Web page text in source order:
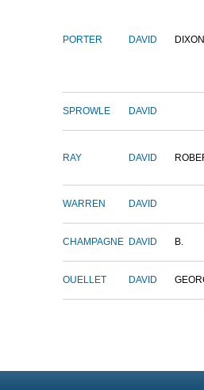
PORTER DAVID DIXON
SPROWLE DAVID
RAY DAVID
WARREN DAVID
CHAMPAGNE DAVID B.
OUELLET DAVID